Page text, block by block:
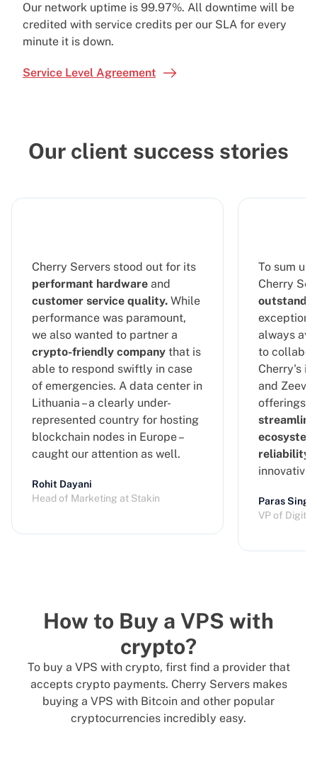
Our network uptime is 99.97%. All downtime will be
credited with service credits per our SLA for every
minute it is down.
Service Level Agreement
Our client success stories
Cherry Servers stood out for its
performant hardware and
customer service quality. While
performance was paramount,
we also wanted to partner a
crypto-friendly company that is
able to respond swiftly in case
of emergencies. A data center in
Lithuania – a clearly under-
represented country for hosting
blockchain nodes in Europe –
caught our attention as well.
Rohit Dayani
Head of Marketing at Stakin
To sum up
Cherry
always
to
Cherry's
and
offerings,
ecosystem
reliability
innovative
Paras Singh
VP of
How to Buy a VPS with
crypto?
To buy a VPS with crypto, first find a provider that
accepts crypto payments. Cherry Servers makes
buying a VPS with Bitcoin and other popular
cryptocurrencies incredibly easy.